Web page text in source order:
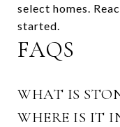
select homes.
started.
FAQS
WHAT IS
WHERE IS IT